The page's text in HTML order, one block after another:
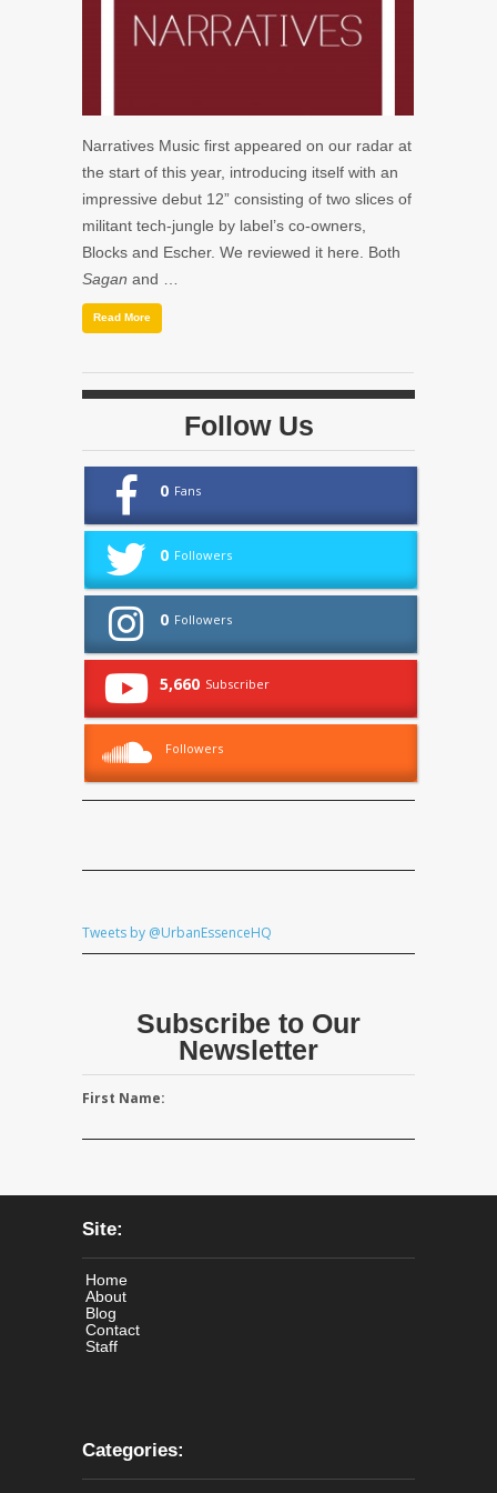
Narratives Music first appeared on our radar at
the start of this year, introducing itself with an
impressive debut 12” consisting of two slices of
militant tech-jungle by label’s co-owners,
Blocks and Escher. We reviewed it here. Both
Sagan and …
Read More
Follow Us
0 Fans
0 Followers
0 Followers
5,660 Subscriber
Followers
Tweets by @UrbanEssenceHQ
Subscribe to Our
Newsletter
First Name:
Site:
Home
About
Blog
Contact
Staff
Categories: